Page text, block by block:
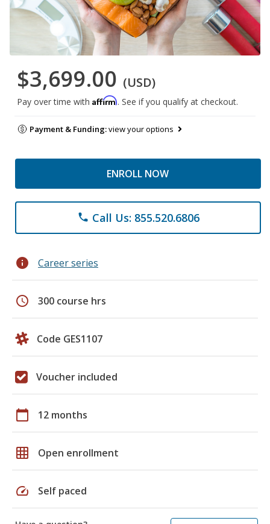
$3,699.00 (USD)
Pay over time with Affirm. See if you qualify at checkout.
Payment & Funding:view your options
ENROLL NOW
phone Call Us: 855.520.6806
info Career series
schedule 300 course hrs
Code GES1107
Voucher included
calendar_today 12 months
grid_on Open enrollment
speed Self paced